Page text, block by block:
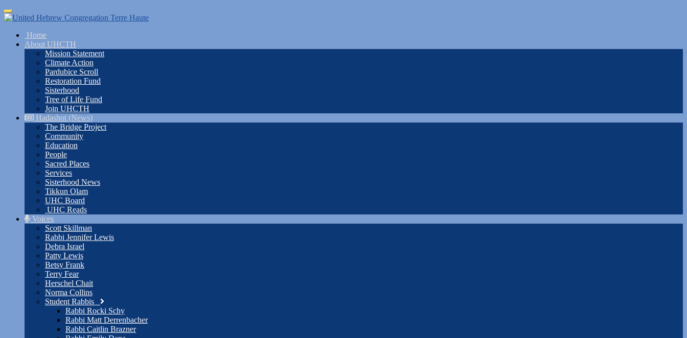
Skip
to
content
Toggle
navigation
Home
About UHCTH
Mission Statement
Climate Action
Pardubice Scroll
Restoration Fund
Sisterhood
Tree of Life Fund
Join UHCTH
Hadashot (News)
The Bridge Project
Community
Education
People
Sacred Places
Services
Sisterhood News
Tikkun Olam
UHC Board
UHC Reads
Voices
Scott Skillman
Rabbi Jennifer Lewis
Debra Israel
Patty Lewis
Betsy Frank
Terry Fear
Herschel Chait
Norma Collins
Student Rabbis
Rabbi Rocki Schy
Rabbi Matt Derrenbacher
Rabbi Caitlin Brazner